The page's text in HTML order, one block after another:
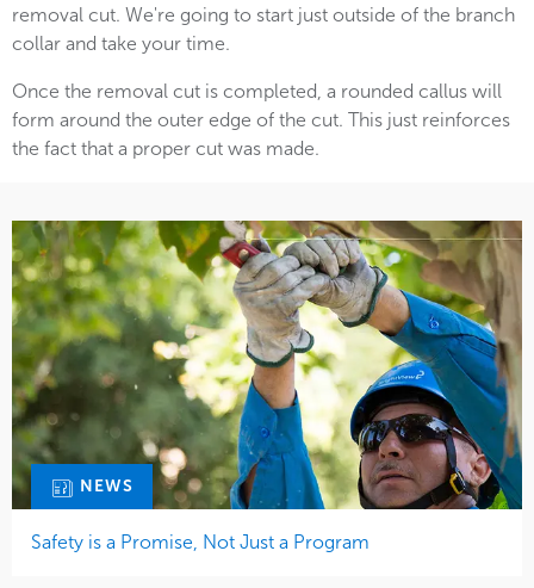
removal cut. We're going to start just outside of the branch
collar and take your time.
Once the removal cut is completed, a rounded callus will
form around the outer edge of the cut. This just reinforces
the fact that a proper cut was made.
NEWS
Safety is a Promise, Not Just a Program